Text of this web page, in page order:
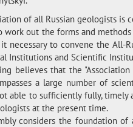
of all Russian geologists is
work out the forms and
necessary to convene the All-
Institutions and Scientific
believes that the
a large number of
able to sufficiently fully, timely
at the present time.
considers the foundation